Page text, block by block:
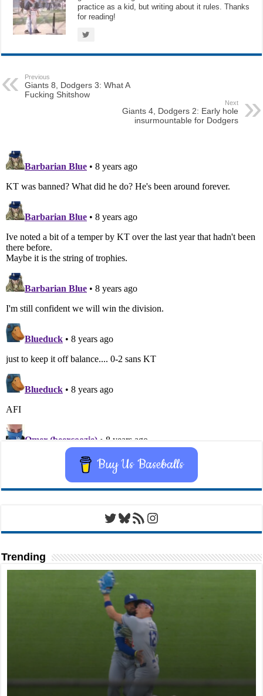
practice as a kid, but writing about it rules. Thanks
for reading!
Previous
Giants 8, Dodgers 3: What A
Fucking Shitshow
Next
Giants 4, Dodgers 2: Early hole
insurmountable for Dodgers
Buy Us Baseballs
Twitter
Bluesky
RSS FeedInstagram
Trending